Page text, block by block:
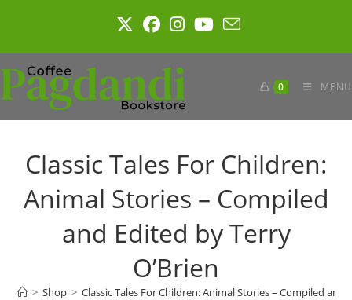
0 MENU
Classic Tales For Children:
Animal Stories – Compiled
and Edited by Terry
O’Brien
> Shop > Classic Tales For Children: Animal Stories – Compiled and